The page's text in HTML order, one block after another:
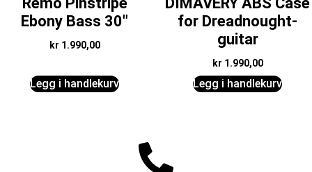
Ebony Bass 30″
kr 1.990,00
Legg i handlekurv
for Dreadnought-
guitar
kr 1.990,00
Legg i handlekurv